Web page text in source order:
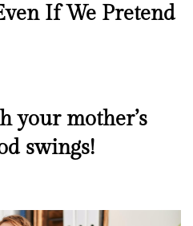
If We Pretend
your mother’s
swings!